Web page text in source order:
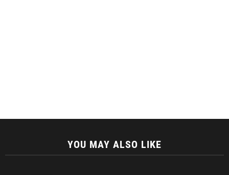
YOU MAY ALSO LIKE